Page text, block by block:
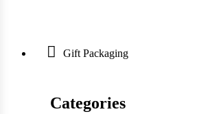
Gift Packaging
Categories